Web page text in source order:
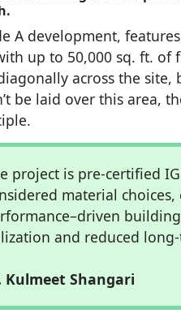
A development,
up to 50,000 sq. ft.
across the
be laid over this area,
project is pre-certified
material
and reduced
Kulmeet Shangari